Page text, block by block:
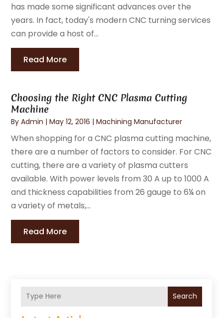
has made some significant advances over the
years. In fact, today's modern CNC turning services
can provide a host of...
Read More
Choosing the Right CNC Plasma Cutting
Machine
ByAdmin |May 12, 2016 |Machining Manufacturer
When shopping for a CNC plasma cutting machine,
there are a number of factors to consider. For CNC
cutting, there are a variety of plasma cutters
available. With power levels from 30 A up to 1000 A
and thickness capabilities from 26 gauge to 6¼ on
a variety of metals,...
Read More
Search